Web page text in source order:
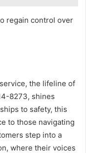
regain control over
the lifeline of
8273, shines
to safety, this
to those navigating
step into a
where their voices